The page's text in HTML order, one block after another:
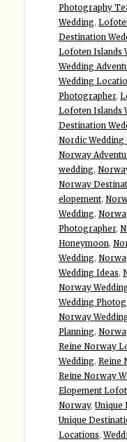
Photography
Wedding,
Destination
Lofoten Islands
Wedding
Wedding
Photographer,
Lofoten Islands
Destination
Nordic Wedding
Norway
wedding,
Norway
elopement,
Wedding,
Photographer,
Honeymoon,
Wedding,
Wedding Ideas,
Norway
Wedding
Norway
Planning,
Reine Norway
Wedding, Reine
Reine Norway
Elopement
Norway, Unique
Unique
Locations,